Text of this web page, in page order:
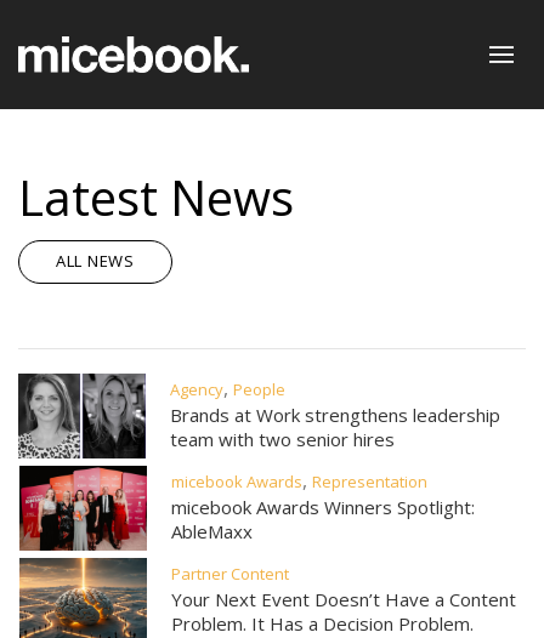
Latest News
ALL NEWS
Agency,People
Brands at Work strengthens leadership
team with two senior hires
micebook Awards,Representation
micebook Awards Winners Spotlight:
AbleMaxx
Partner Content
Your Next Event Doesn’t Have a Content
Problem. It Has a Decision Problem.